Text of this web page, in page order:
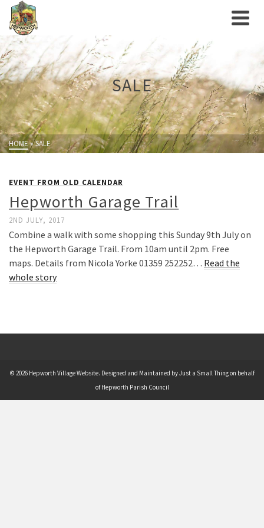
SALE
HOME»SALE
EVENT FROM OLD CALENDAR
Hepworth Garage Trail
2ND JULY, 2017
Combine a walk with some shopping this Sunday 9th July on
the Hepworth Garage Trail. From 10am until 2pm. Free
maps. Details from Nicola Yorke 01359 252252… Read the
whole story
© 2026 Hepworth Village Website. Designed and Maintained by Just a Small Thing on behalf
of Hepworth Parish Council